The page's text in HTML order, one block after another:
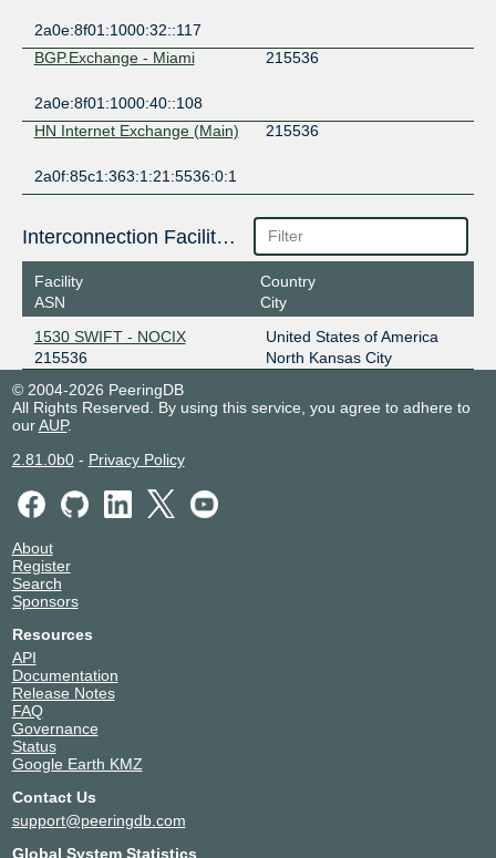
2a0e:8f01:1000:32::117
BGP.Exchange - Miami
215536
2a0e:8f01:1000:40::108
HN Internet Exchange (Main)
215536
2a0f:85c1:363:1:21:5536:0:1
Interconnection Facilities
Facility
ASN
Country
City
1530 SWIFT - NOCIX
215536
United States of America
North Kansas City
© 2004-2026 PeeringDB
All Rights Reserved. By using this service, you agree to adhere to
ourAUP.
2.81.0b0- Privacy Policy
About
Register
Search
Sponsors
Resources
API
Documentation
Release Notes
FAQ
Governance
Status
Google Earth KMZ
Contact Us
support@peeringdb.com
Global System Statistics